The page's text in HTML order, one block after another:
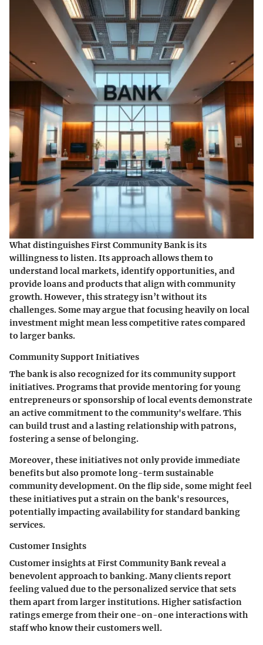
What distinguishes First Community Bank is its
willingness to listen. Its approach allows them to
understand local markets, identify opportunities, and
provide loans and products that align with community
growth. However, this strategy isn’t without its
challenges. Some may argue that focusing heavily on local
investment might mean less competitive rates compared
to larger banks.
Community Support Initiatives
The bank is also recognized for its community support
initiatives. Programs that provide mentoring for young
entrepreneurs or sponsorship of local events demonstrate
an active commitment to the community's welfare. This
can build trust and a lasting relationship with patrons,
fostering a sense of belonging.
Moreover, these initiatives not only provide immediate
benefits but also promote long-term sustainable
community development. On the flip side, some might feel
these initiatives put a strain on the bank's resources,
potentially impacting availability for standard banking
services.
Customer Insights
Customer insights at First Community Bank reveal a
benevolent approach to banking. Many clients report
feeling valued due to the personalized service that sets
them apart from larger institutions. Higher satisfaction
ratings emerge from their one-on-one interactions with
staff who know their customers well.